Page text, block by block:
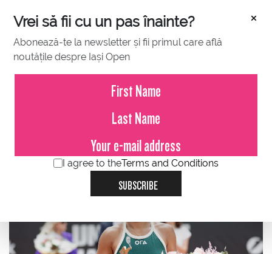
×
Vrei să fii cu un pas înainte?
Abonează-te la newsletter și fii primul care află
noutățile despre Iași Open
I agree to theTerms and Conditions
SUBSCRIBE
Press Release – Iași Open
2026